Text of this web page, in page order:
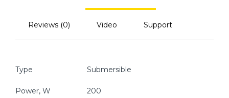
Reviews (0) Video Support
Type Submersible
Power, W 200